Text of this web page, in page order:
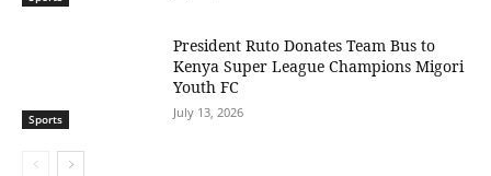
Sports
President Ruto Donates Team Bus to
Kenya Super League Champions Migori
Youth FC
July 13, 2026